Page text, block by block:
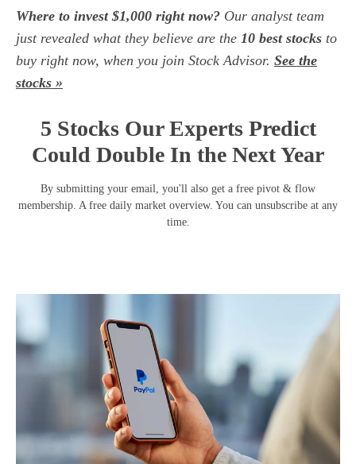
Where to invest $1,000 right now? Our analyst team
just revealed what they believe are the 10 best stocks to
buy right now, when you join Stock Advisor. See the
stocks »
5 Stocks Our Experts Predict
Could Double In the Next Year
By submitting your email, you'll also get a free pivot & flow
membership. A free daily market overview. You can unsubscribe at any
time.